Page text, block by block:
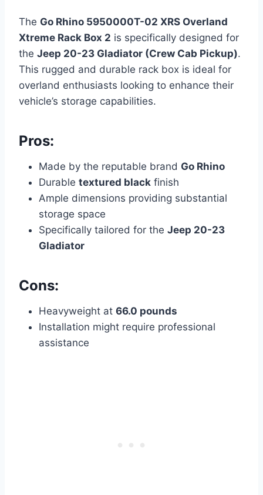
The Go Rhino 5950000T-02 XRS Overland
Xtreme Rack Box 2 is specifically designed for
the Jeep 20-23 Gladiator (Crew Cab Pickup).
This rugged and durable rack box is ideal for
overland enthusiasts looking to enhance their
vehicle’s storage capabilities.
Pros:
Made by the reputable brand Go Rhino
Durable textured black finish
Ample dimensions providing substantial
storage space
Specifically tailored for the Jeep 20-23
Gladiator
Cons:
Heavyweight at 66.0 pounds
Installation might require professional
assistance